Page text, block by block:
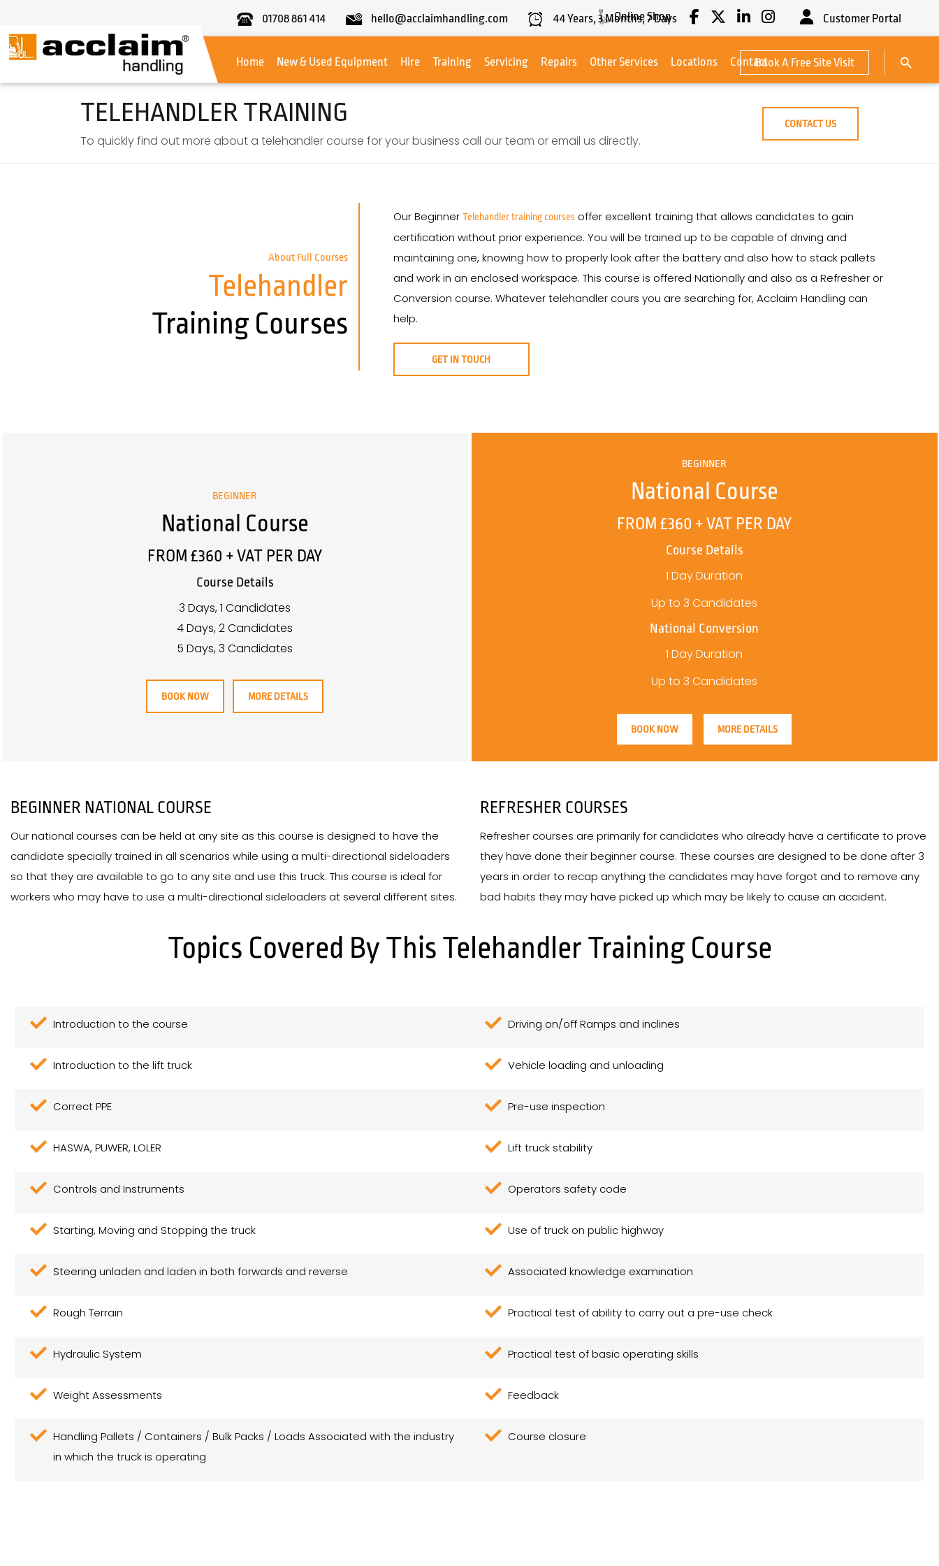
01708 861 414 hello@acclaimhandling.com 44Years, 3Months,7Days
Online Shop
Customer Portal
Handling
Home
New & Used Equipment Hire Training Servicing Repairs Other Services Locations ContactBook A Free Site Visit
Search
TELEHANDLER TRAINING
To quickly find out more about a telehandler course for your business call our team or email us directly.
CONTACT US
About Full Courses
Telehandler
Training Courses
Our Beginner Telehandler training courses offer excellent training that allows candidates to gain
certification without prior experience. You will be trained up to be capable of driving and
maintaining one, knowing how to properly look after the battery and also how to stack pallets
and work in an enclosed workspace. This course is offered Nationally and also as a Refresher or
Conversion course. Whatever telehandler cours you are searching for, Acclaim Handling can
help.
GET IN TOUCH
BEGINNER
National Course
FROM £360 + VAT PER DAY
Course Details
3 Days, 1 Candidates
4 Days, 2 Candidates
5 Days, 3 Candidates
BOOK NOW MORE DETAILS
BEGINNER
National Course
FROM £360 + VAT PER DAY
Course Details
1 Day Duration
Up to 3 Candidates
National Conversion
1 Day Duration
Up to 3 Candidates
BOOK NOW MORE DETAILS
BEGINNER NATIONAL COURSE
Our national courses can be held at any site as this course is designed to have the
candidate specially trained in all scenarios while using a multi-directional sideloaders
so that they are available to go to any site and use this truck. This course is ideal for
workers who may have to use a multi-directional sideloaders at several different sites.
REFRESHER COURSES
Refresher courses are primarily for candidates who already have a certificate to prove
they have done their beginner course. These courses are designed to be done after 3
years in order to recap anything the candidates may have forgot and to remove any
bad habits they may have picked up which may be likely to cause an accident.
Topics Covered By This Telehandler Training Course
Introduction to the course Driving on/off Ramps and inclines
Introduction to the lift truck Vehicle loading and unloading
Correct PPE Pre-use inspection
HASWA, PUWER, LOLER Lift truck stability
Controls and Instruments Operators safety code
Starting, Moving and Stopping the truck Use of truck on public highway
Steering unladen and laden in both forwards and reverse Associated knowledge examination
Rough Terrain Practical test of ability to carry out a pre-use check
Hydraulic System Practical test of basic operating skills
Weight Assessments Feedback
Handling Pallets / Containers / Bulk Packs / Loads Associated with the industry
in which the truck is operating
Course closure